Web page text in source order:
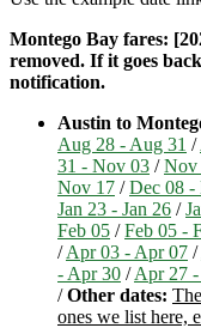
Montego Bay fares:
removed. If it goes
notification.
Austin to
Aug 28 - Aug 31 /
31 - Nov 03 /Nov
Nov 17 /Dec 08 -
Jan 23 - Jan 26 /
Feb 05 /Feb 05 -
/Apr 03 - Apr 07 /
- Apr 30 /Apr 27
/Other dates:
ones we list here,